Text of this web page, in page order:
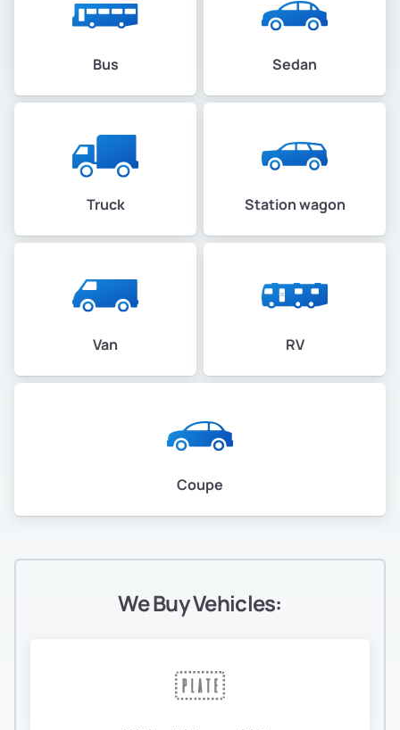
Bus Sedan
Truck Station wagon
Van RV
Coupe
We Buy Vehicles: